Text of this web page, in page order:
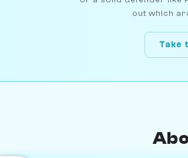
out which
Take